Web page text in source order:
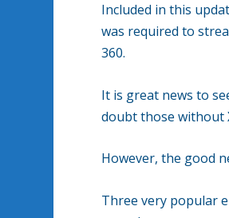
Included in this
was required to
360.
It is great news to
doubt those without
However, the good
Three very popular